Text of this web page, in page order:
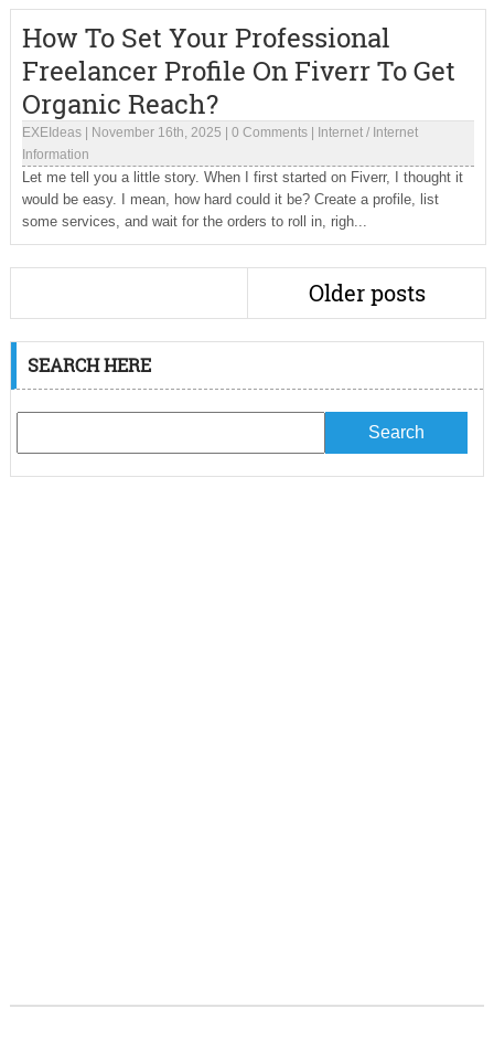
How To Set Your Professional
Freelancer Profile On Fiverr To Get
Organic Reach?
EXEIdeas| November 16th, 2025 0 Comments| Internet/ Internet
Information
Let me tell you a little story. When I first started on Fiverr, I thought it
would be easy. I mean, how hard could it be? Create a profile, list
some services, and wait for the orders to roll in, righ...
Older posts
SEARCH HERE